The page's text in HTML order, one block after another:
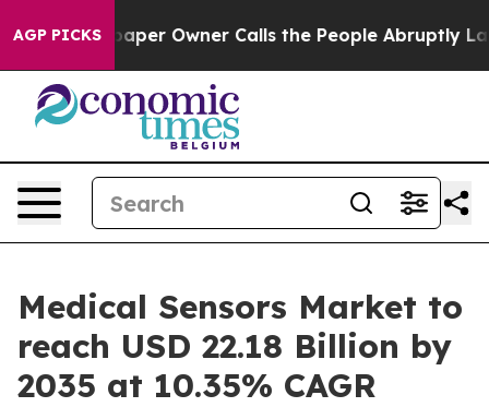
AGP PICKS
Owner Calls the People Abruptly Laid off “Simply
Medical Sensors Market to
reach USD 22.18 Billion by
2035 at 10.35% CAGR